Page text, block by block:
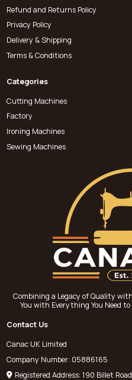
Refund and Returns Policy
Privacy Policy
Delivery & Shipping
Terms & Conditions
Categories
Cutting Machines
Factory
Ironing Machines
Sewing Machines
Combining a Legacy of Quality
You with Everything You Need
Contact Us
Canac UK Limited
Company Number: 05886165
Registered Address: 190 Billet